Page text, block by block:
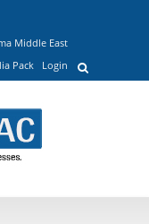
Middle East
Pack Login